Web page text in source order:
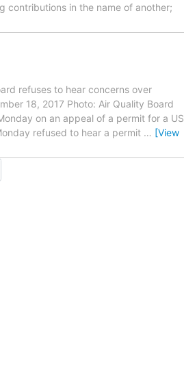
contributions in the name of another;
refuses to hear concerns over
18, 2017 Photo: Air Quality Board
on an appeal of a permit for a US
refused to hear a permit … [View